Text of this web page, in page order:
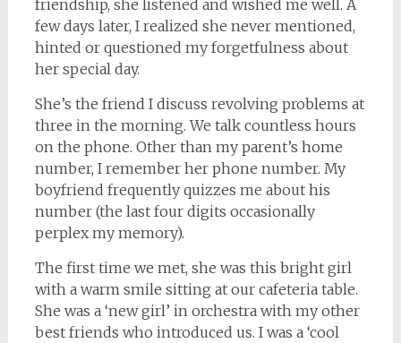
friendship, she listened and wished me well. A
few days later, I realized she never mentioned,
hinted or questioned my forgetfulness about
her special day.
She’s the friend I discuss revolving problems at
three in the morning. We talk countless hours
on the phone. Other than my parent’s home
number, I remember her phone number. My
boyfriend frequently quizzes me about his
number (the last four digits occasionally
perplex my memory).
The first time we met, she was this bright girl
with a warm smile sitting at our cafeteria table.
She was a ‘new girl’ in orchestra with my other
best friends who introduced us. I was a ‘cool